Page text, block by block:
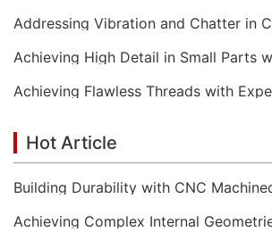
Hot Article
Building Durability with CNC